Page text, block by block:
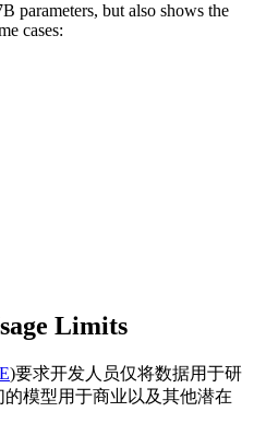
parameters, but also shows the
cases:
Limits
)要求开发人员仅将数据用于研
模型用于商业以及其他潜在